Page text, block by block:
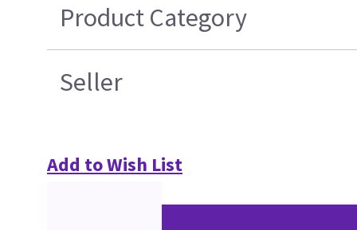
Product Category
Seller
Add to Wish List